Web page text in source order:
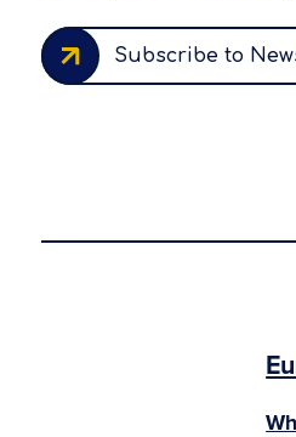
Subscribe to